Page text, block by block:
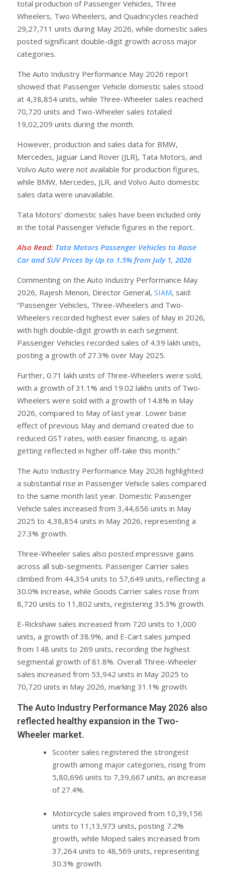
total production of Passenger Vehicles, Three
Wheelers, Two Wheelers, and Quadricycles reached
29,27,711 units during May 2026, while domestic sales
posted significant double-digit growth across major
categories.
The Auto Industry Performance May 2026 report
showed that Passenger Vehicle domestic sales stood
at 4,38,854 units, while Three-Wheeler sales reached
70,720 units and Two-Wheeler sales totaled
19,02,209 units during the month.
However, production and sales data for BMW,
Mercedes, Jaguar Land Rover (JLR), Tata Motors, and
Volvo Auto were not available for production figures,
while BMW, Mercedes, JLR, and Volvo Auto domestic
sales data were unavailable.
Tata Motors’ domestic sales have been included only
in the total Passenger Vehicle figures in the report.
Also Read: Tata Motors Passenger Vehicles to Raise
Car and SUV Prices by Up to 1.5% from July 1, 2026
Commenting on the Auto Industry Performance May
2026, Rajesh Menon, Director General, SIAM, said:
“Passenger Vehicles, Three-Wheelers and Two-
Wheelers recorded highest ever sales of May in 2026,
with high double-digit growth in each segment.
Passenger Vehicles recorded sales of 4.39 lakh units,
posting a growth of 27.3% over May 2025.
Further, 0.71 lakh units of Three-Wheelers were sold,
with a growth of 31.1% and 19.02 lakhs units of Two-
Wheelers were sold with a growth of 14.8% in May
2026, compared to May of last year. Lower base
effect of previous May and demand created due to
reduced GST rates, with easier financing, is again
getting reflected in higher off-take this month.”
The Auto Industry Performance May 2026 highlighted
a substantial rise in Passenger Vehicle sales compared
to the same month last year. Domestic Passenger
Vehicle sales increased from 3,44,656 units in May
2025 to 4,38,854 units in May 2026, representing a
27.3% growth.
Three-Wheeler sales also posted impressive gains
across all sub-segments. Passenger Carrier sales
climbed from 44,354 units to 57,649 units, reflecting a
30.0% increase, while Goods Carrier sales rose from
8,720 units to 11,802 units, registering 35.3% growth.
E-Rickshaw sales increased from 720 units to 1,000
units, a growth of 38.9%, and E-Cart sales jumped
from 148 units to 269 units, recording the highest
segmental growth of 81.8%. Overall Three-Wheeler
sales increased from 53,942 units in May 2025 to
70,720 units in May 2026, marking 31.1% growth.
The Auto Industry Performance May 2026 also
reflected healthy expansion in the Two-
Wheeler market.
Scooter sales registered the strongest
growth among major categories, rising from
5,80,696 units to 7,39,667 units, an increase
of 27.4%.
Motorcycle sales improved from 10,39,156
units to 11,13,973 units, posting 7.2%
growth, while Moped sales increased from
37,264 units to 48,569 units, representing
30.3% growth.